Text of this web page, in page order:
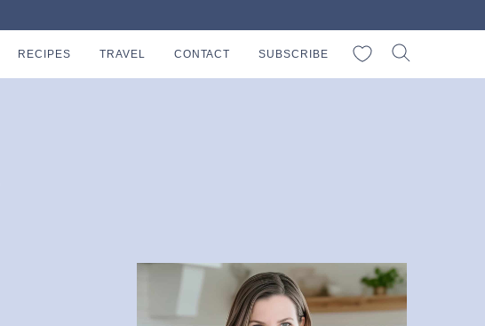
RECIPES TRAVEL CONTACT SUBSCRIBE My Favorites